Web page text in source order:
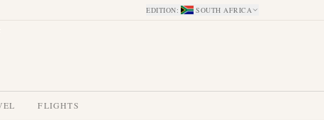
EDITION: SOUTH AFRICA
FLIGHTS